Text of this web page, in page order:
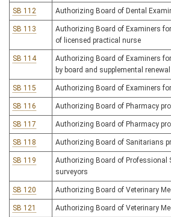
SB 112 Authorizing Board of Dental
SB 113
Authorizing Board of Examiners
of licensed practical nurse
SB 114
Authorizing Board of Examiners
by board and supplemental
SB 115 Authorizing Board of Examiners
SB 116 Authorizing Board of Pharmacy
SB 117 Authorizing Board of Pharmacy
SB 118 Authorizing Board of Sanitarians
SB 119
Authorizing Board of Professional
surveyors
SB 120 Authorizing Board of Veterinary
SB 121 Authorizing Board of Veterinary